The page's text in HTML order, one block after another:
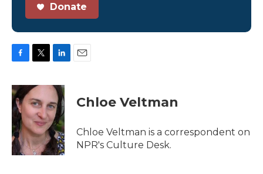
Donate
c
e
b
o
o
k
i
t
t
e
r
n
k
e
d
I
n
Chloe Veltman
Chloe Veltman is a correspondent on
NPR's Culture Desk.